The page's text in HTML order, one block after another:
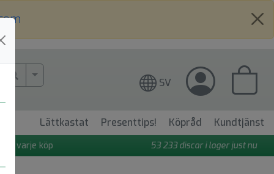
More Search.. SV
Lättkastat Presenttips! Köpråd Kundtjänst
på varje köp 53 233 discar i lager just nu